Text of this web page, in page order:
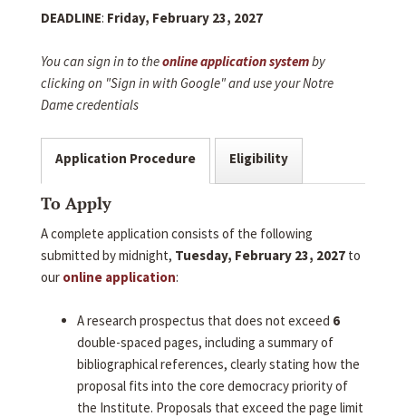
DEADLINE: Friday, February 23, 2027
You can sign in to theonline application systemby
clicking on "Sign in with Google" and use your Notre
Dame credentials
Application Procedure Eligibility
To Apply
A complete application consists of the following
submitted by midnight, Tuesday, February 23, 2027 to
our online application:
A research prospectus that does not exceed 6
double-spaced pages, including a summary of
bibliographical references, clearly stating how the
proposal fits into the core democracy priority of
the Institute. Proposals that exceed the page limit